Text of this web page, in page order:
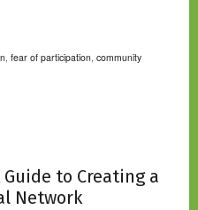
, fear of participation, community
Guide to Creating a
Network